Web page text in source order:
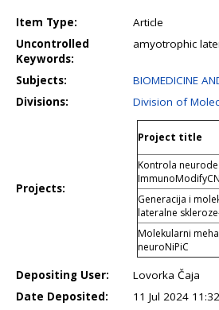
Item Type:
Article
Uncontrolled
Keywords:
amyotrophic
Subjects:
BIOMEDICINE
Divisions:
Division of
Projects:
Project title
Kontrola
Generacija i
lateralne
Molekularni
neuroNiPiC
Depositing User:
Lovorka Čaja
Date Deposited:
11 Jul 2024 11:32